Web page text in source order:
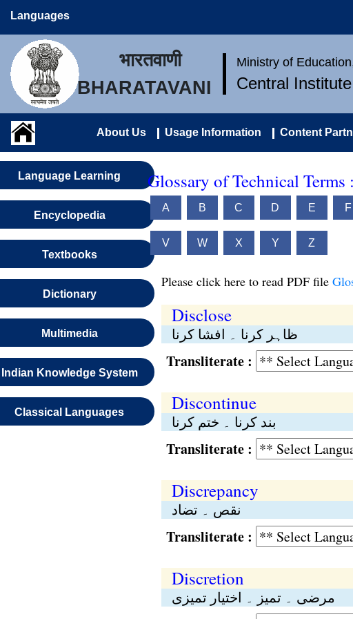
Languages
भारतवाणी
BHARATAVANI
Ministry of
Central
About Us Usage Information Content
Language Learning
Encyclopedia
Textbooks
Dictionary
Multimedia
Indian Knowledge System
Classical Languages
Glossary of Technical
A B C D E F
V W X Y Z
Please click here to read PDF file
Disclose
ظاہر کرنا ۔ افشا کرنا
Transliterate :
Discontinue
بند کرنا ۔ ختم کرنا
Transliterate :
Discrepancy
نقص ۔ تضاد
Transliterate :
Discretion
مرضی ۔ تمیز ۔ اختیار تمیزی